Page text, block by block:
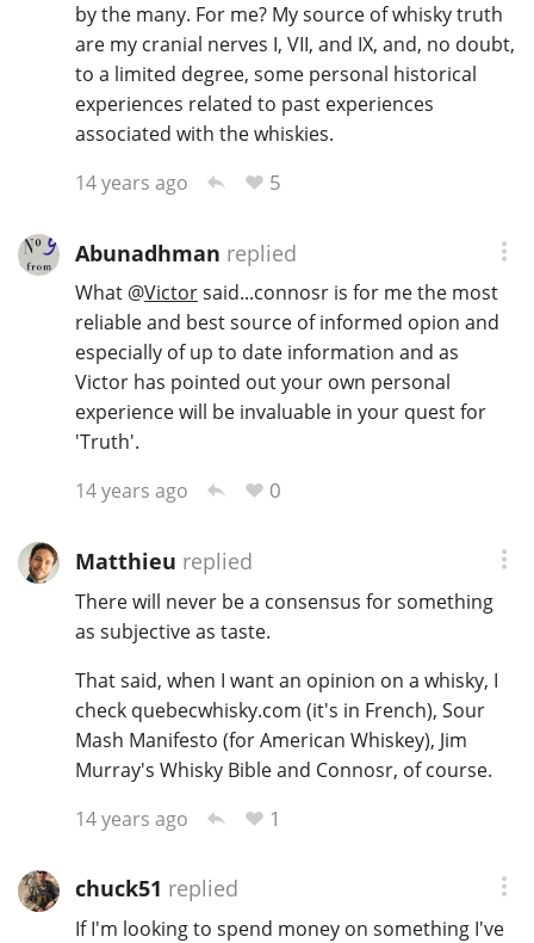
by the many. For me? My source of whisky truth
are my cranial nerves I, VII, and IX, and, no doubt,
to a limited degree, some personal historical
experiences related to past experiences
associated with the whiskies.
14 years ago
5
Abunadhman replied
What @Victorsaid...connosr is for me the most
reliable and best source of informed opion and
especially of up to date information and as
Victor has pointed out your own personal
experience will be invaluable in your quest for
'Truth'.
14 years ago
0
Matthieu replied
There will never be a consensus for something
as subjective as taste.
That said, when I want an opinion on a whisky, I
check quebecwhisky.com (it's in French), Sour
Mash Manifesto (for American Whiskey), Jim
Murray's Whisky Bible and Connosr, of course.
14 years ago
1
chuck51 replied
If I'm looking to spend money on something I've
Happy Birthday!!
In Memory...